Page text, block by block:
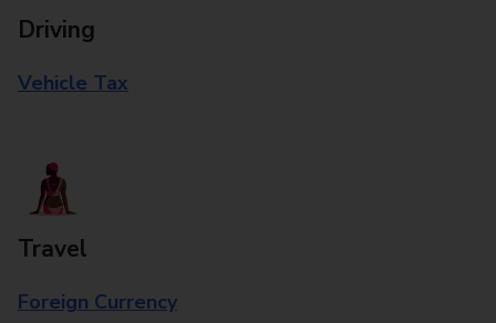
Driving
Vehicle Tax
Travel
Foreign Currency